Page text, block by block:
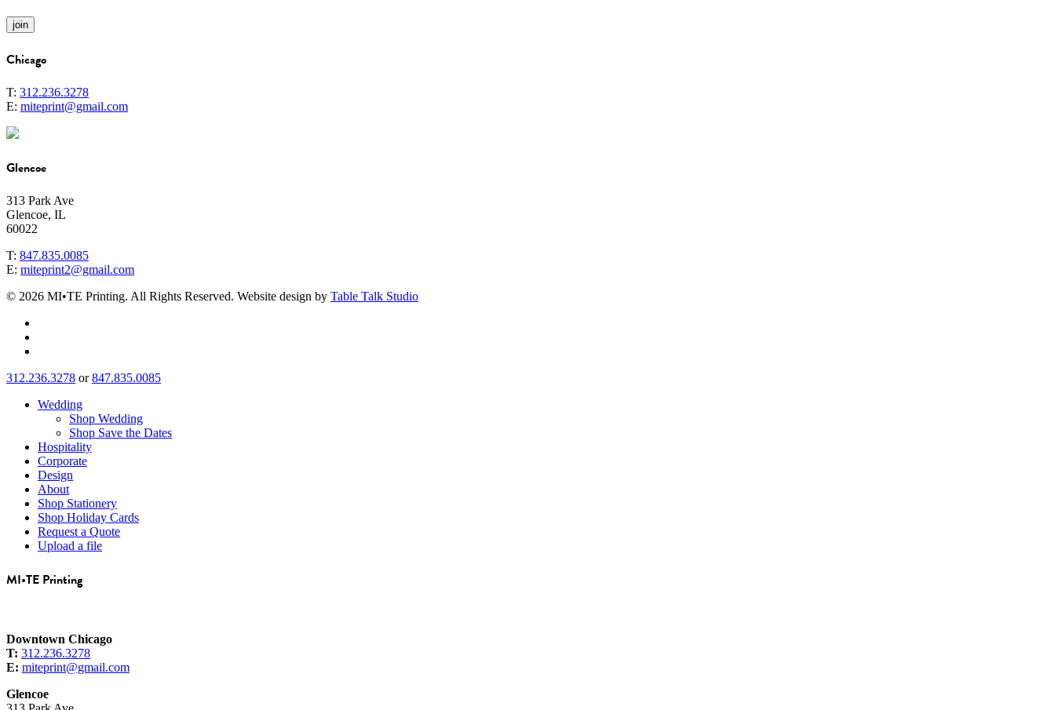
Chicago
T: 312.236.3278
E: miteprint@gmail.com
Glencoe
313 Park Ave
Glencoe, IL
60022
T: 847.835.0085
E: miteprint2@gmail.com
© 2026 MI•TE Printing. All Rights Reserved. Website design by Table Talk Studio
312.236.3278 or847.835.0085
Wedding
Shop Wedding
Shop Save the Dates
Hospitality
Corporate
Design
About
Shop Stationery
Shop Holiday Cards
Request a Quote
Upload a file
MI•TE Printing
Downtown Chicago
T: 312.236.3278
E: miteprint@gmail.com
Glencoe